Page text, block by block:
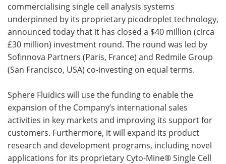
Advertise Search
Become a Member
commercialising single cell analysis systems
underpinned by its proprietary picodroplet technology,
announced today that it has closed a $40 million (circa
£30 million) investment round. The round was led by
Sofinnova Partners (Paris, France) and Redmile Group
(San Francisco, USA) co-investing on equal terms.
Sphere Fluidics will use the funding to enable the
expansion of the Company’s international sales
activities in key markets and improving its support for
customers. Furthermore, it will expand its product
research and development programs, including novel
applications for its proprietary Cyto-Mine® Single Cell